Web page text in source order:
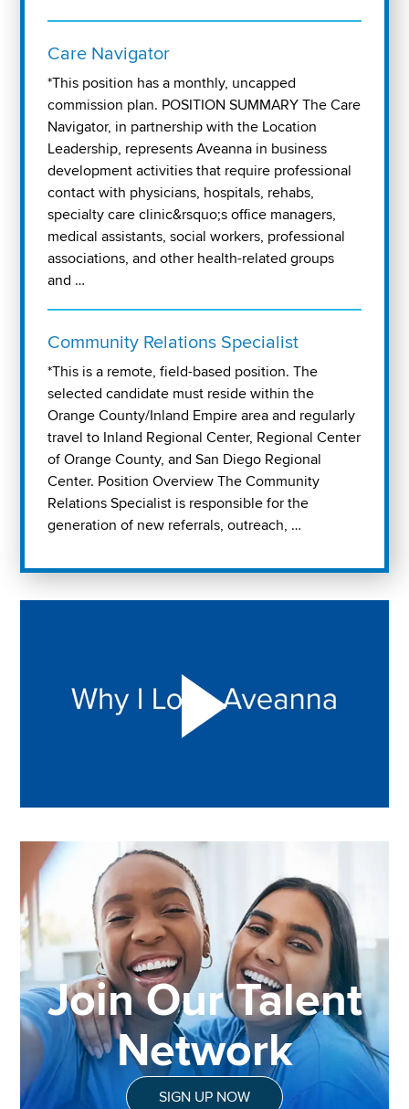
Care Navigator
*This position has a monthly, uncapped
commission plan. POSITION SUMMARY The Care
Navigator, in partnership with the Location
Leadership, represents Aveanna in business
development activities that require professional
contact with physicians, hospitals, rehabs,
specialty care clinic&rsquo;s office managers,
medical assistants, social workers, professional
associations, and other health-related groups
and …
Community Relations Specialist
*This is a remote, field-based position. The
selected candidate must reside within the
Orange County/Inland Empire area and regularly
travel to Inland Regional Center, Regional Center
of Orange County, and San Diego Regional
Center. Position Overview The Community
Relations Specialist is responsible for the
generation of new referrals, outreach, …
Join Our Talent
Network
SIGN UP NOW